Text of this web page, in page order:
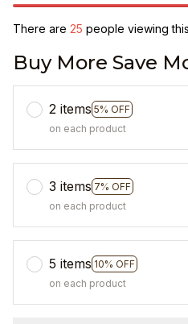
There are 25 people viewing
Buy More Save
2 items 5% OFF
on each product
3 items 7% OFF
on each product
5 items 10% OFF
on each product